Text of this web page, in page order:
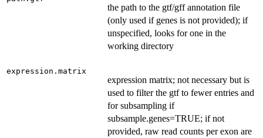
the path to the gtf/gff annotation file
(only used if genes is not provided); if
unspecified, looks for one in the
working directory
expression.matrix
expression matrix; not necessary but is
used to filter the gtf to fewer entries and
for subsampling if
subsample.genes=TRUE; if not
provided, raw read counts per exon are